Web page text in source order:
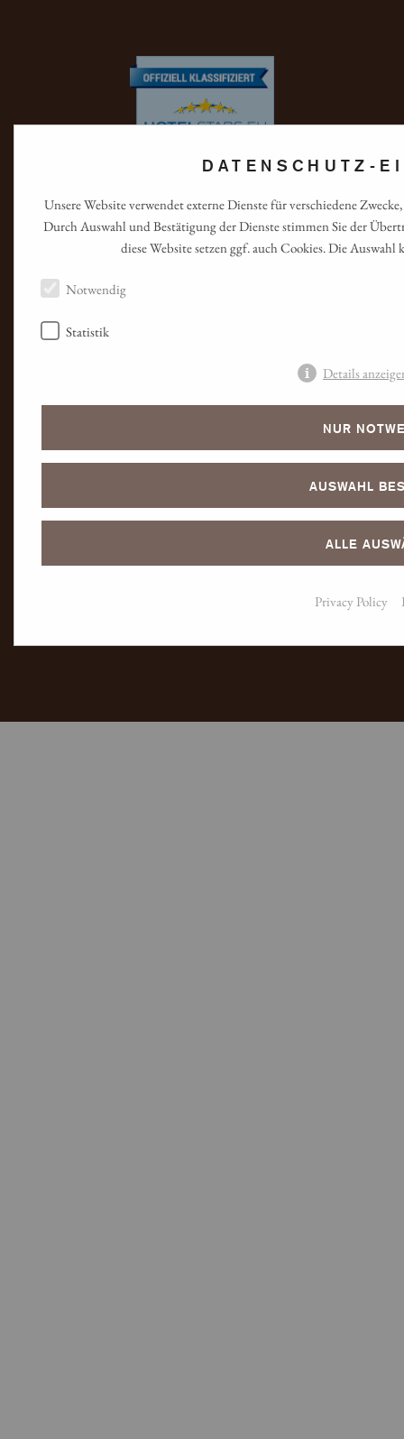
DATENSCHUTZ-
Unsere Website verwendet externe Dienste für verschiedene
Durch Auswahl und Bestätigung der Dienste stimmen Sie der
diese Website setzen ggf. auch Cookies. Die
Notwendig
Statistik
Details
NUR
AUSWAHL
ALLE
Privacy Policy